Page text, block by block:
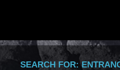
SEARCH FOR: